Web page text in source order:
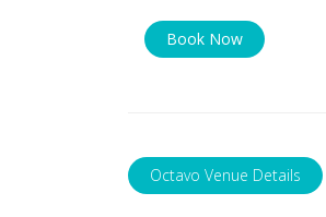
Book Now
Octavo Venue Details